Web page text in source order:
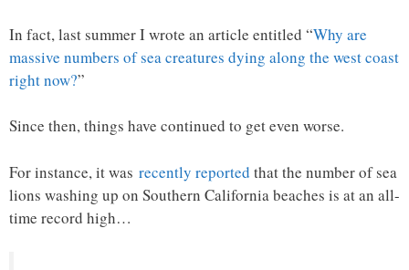
In fact, last summer I wrote an article entitled “Why are
massive numbers of sea creatures dying along the west coast
right now?”
Since then, things have continued to get even worse.
For instance, it was recently reported that the number of sea
lions washing up on Southern California beaches is at an all-
time record high…